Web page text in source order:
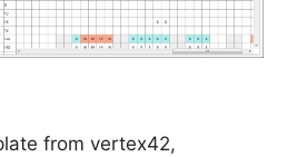
from vertex42,